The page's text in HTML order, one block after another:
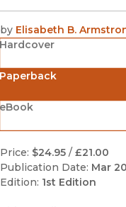
by Elisabeth B.
Hardcover
Price: $24.95 / £21.00
Publication Date: Mar
Edition: 1st Edition